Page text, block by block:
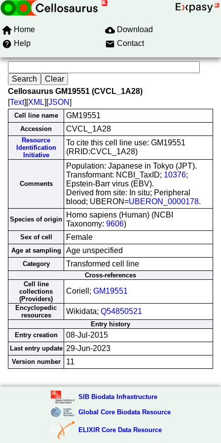
Home
Download
Help
Contact
Cellosaurus GM19551 (CVCL_1A28)
[Text][XML][JSON]
Cell line name GM19551
Accession CVCL_1A28
Resource
Identification
Initiative
To cite this cell line use: GM19551
(RRID:CVCL_1A28)
Comments
Population: Japanese in Tokyo (JPT).
Transformant: NCBI_TaxID; 10376;
Epstein-Barr virus (EBV).
Derived from site: In situ; Peripheral
blood; UBERON=UBERON_0000178.
Species of origin
Homo sapiens (Human) (NCBI
Taxonomy: 9606)
Sex of cell Female
Age at sampling Age unspecified
Category Transformed cell line
Cross-references
Cell line
collections
(Providers)
Coriell; GM19551
Encyclopedic
resources
Wikidata; Q54850521
Entry history
Entry creation
08-Jul-2015
Last entry update 29-Jun-2023
Version number 11
SIB Biodata Infrastructure
Global Core Biodata Resource
ELIXIR Core Data Resource